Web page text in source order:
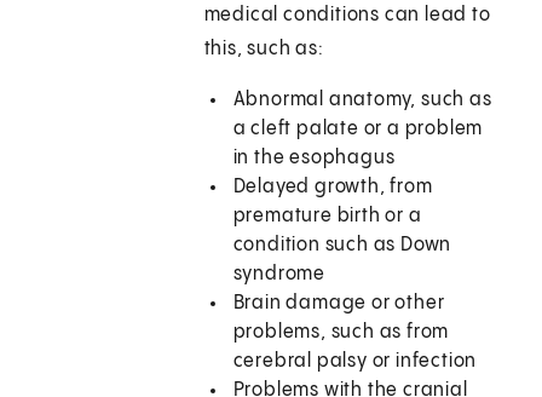
medical conditions can lead to
this, such as:
Abnormal anatomy, such as
a cleft palate or a problem
in the esophagus
Delayed growth, from
premature birth or a
condition such as Down
syndrome
Brain damage or other
problems, such as from
cerebral palsy or infection
Problems with the cranial